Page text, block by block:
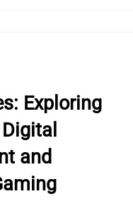
Exploring
and